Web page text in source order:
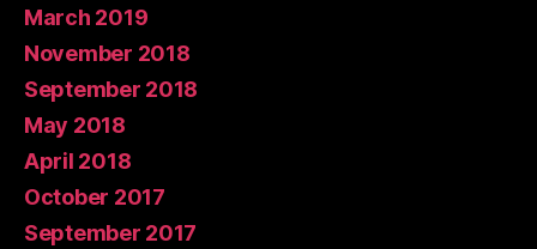
March 2019
November 2018
September 2018
May 2018
April 2018
October 2017
September 2017